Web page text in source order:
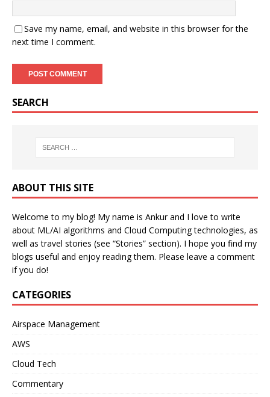
Save my name, email, and website in this browser for the
next time I comment.
SEARCH
ABOUT THIS SITE
Welcome to my blog! My name is Ankur and I love to write
about ML/AI algorithms and Cloud Computing technologies, as
well as travel stories (see “Stories” section). I hope you find my
blogs useful and enjoy reading them. Please leave a comment
if you do!
CATEGORIES
Airspace Management
AWS
Cloud Tech
Commentary